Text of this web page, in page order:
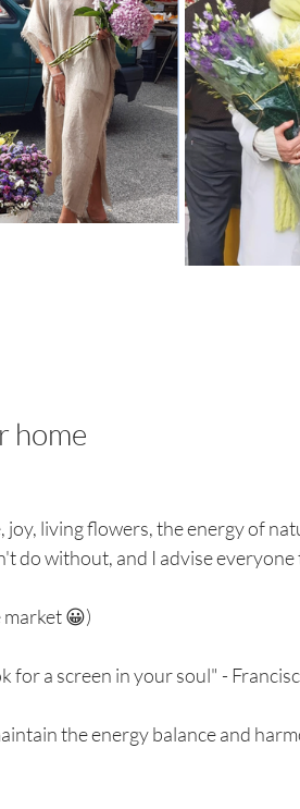
home
living flowers, the energy of
do without, and I advise everyone
market 😀)
for a screen in your soul" -
the energy balance and